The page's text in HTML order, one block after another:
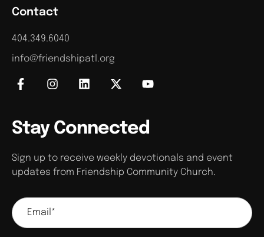
Contact
404.349.6040
info@friendshipatl.org
Stay Connected
Sign up to receive weekly devotionals and event
updates from Friendship Community Church.